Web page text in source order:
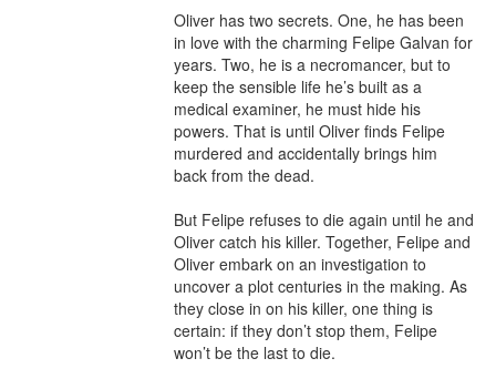
Oliver has two secrets. One, he has been
in love with the charming Felipe Galvan for
years. Two, he is a necromancer, but to
keep the sensible life he’s built as a
medical examiner, he must hide his
powers. That is until Oliver finds Felipe
murdered and accidentally brings him
back from the dead.
But Felipe refuses to die again until he and
Oliver catch his killer. Together, Felipe and
Oliver embark on an investigation to
uncover a plot centuries in the making. As
they close in on his killer, one thing is
certain: if they don’t stop them, Felipe
won’t be the last to die.